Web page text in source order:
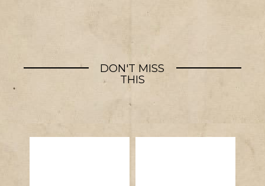
DON'T MISS
THIS